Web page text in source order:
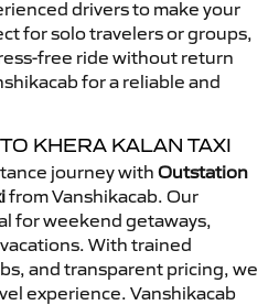
drivers to make your
for solo travelers or groups,
free ride without return
for a reliable and
KHERA KALAN TAXI
journey with Outstation
from Vanshikacab. Our
for weekend getaways,
With trained
and transparent pricing, we
experience. Vanshikacab